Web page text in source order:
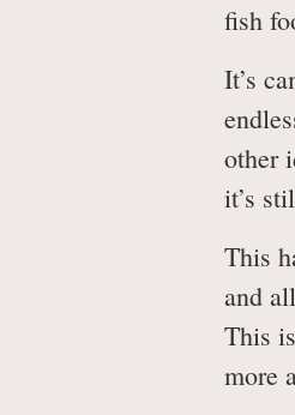
fish
It’s
other
it’s
This
and
This
more